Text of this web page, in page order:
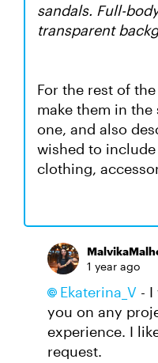
sandals. Full-
transparent
For the rest of
make them in
one, and also
wished to
clothing,
1 year ago
Ekaterina_V​ - I
you on any
experience. I
request.